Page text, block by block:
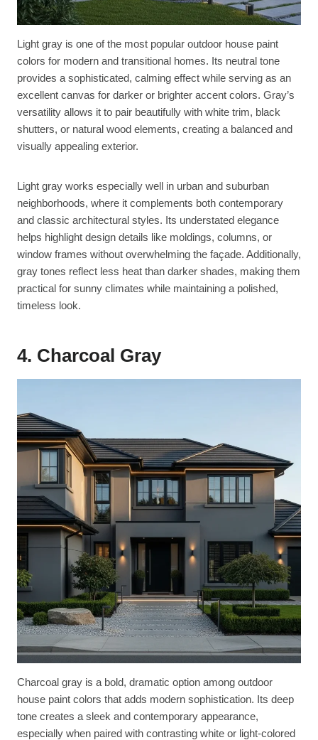
Light gray is one of the most popular outdoor house paint
colors for modern and transitional homes. Its neutral tone
provides a sophisticated, calming effect while serving as an
excellent canvas for darker or brighter accent colors. Gray’s
versatility allows it to pair beautifully with white trim, black
shutters, or natural wood elements, creating a balanced and
visually appealing exterior.
Light gray works especially well in urban and suburban
neighborhoods, where it complements both contemporary
and classic architectural styles. Its understated elegance
helps highlight design details like moldings, columns, or
window frames without overwhelming the façade. Additionally,
gray tones reflect less heat than darker shades, making them
practical for sunny climates while maintaining a polished,
timeless look.
4. Charcoal Gray
Charcoal gray is a bold, dramatic option among outdoor
house paint colors that adds modern sophistication. Its deep
tone creates a sleek and contemporary appearance,
especially when paired with contrasting white or light-colored